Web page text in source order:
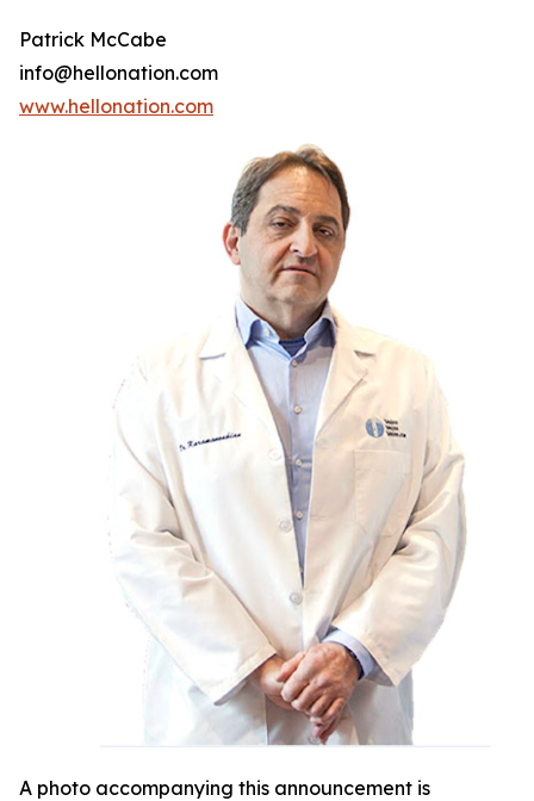
Patrick McCabe
info@hellonation.com
www.hellonation.com
A photo accompanying this announcement is